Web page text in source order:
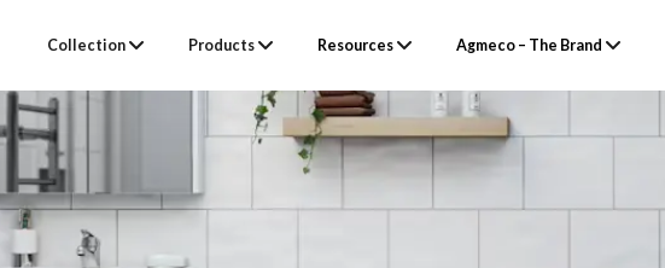
Collection Products Resources Agmeco – The Brand